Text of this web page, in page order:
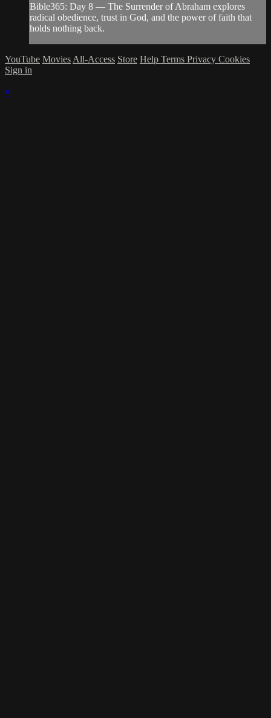
Bible365: Day 8 — The Surrender of Abraham explores
radical obedience, trust in God, and the power of faith that
holds nothing back.
YouTube Movies All-Access Store Help Terms Privacy Cookies
Sign in
×